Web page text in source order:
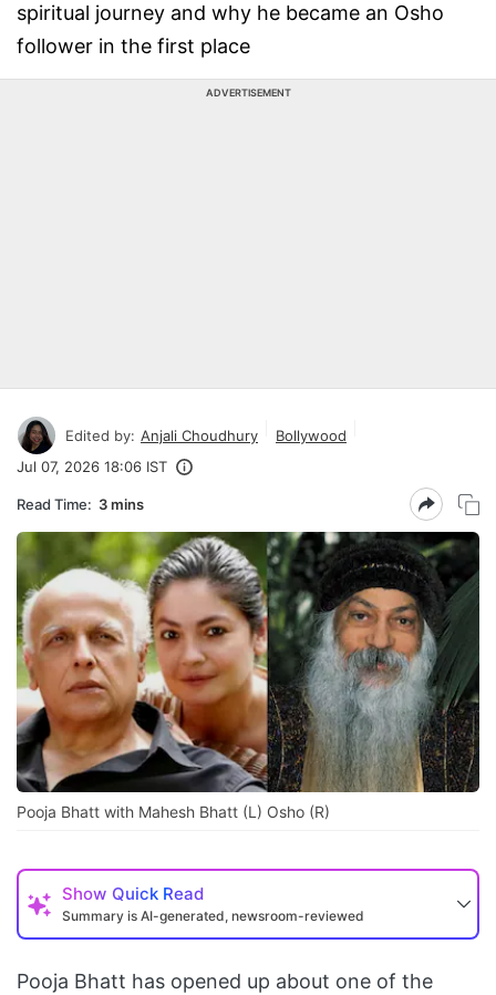
spiritual journey and why he became an Osho
follower in the first place
ADVERTISEMENT
Edited by: Anjali Choudhury
Bollywood
Jul 07, 2026 18:06 IST
Read Time: 3 mins
Pooja Bhatt with Mahesh Bhatt (L) Osho (R)
Show Quick Read
Summary is AI-generated, newsroom-reviewed
Pooja Bhatt has opened up about one of the